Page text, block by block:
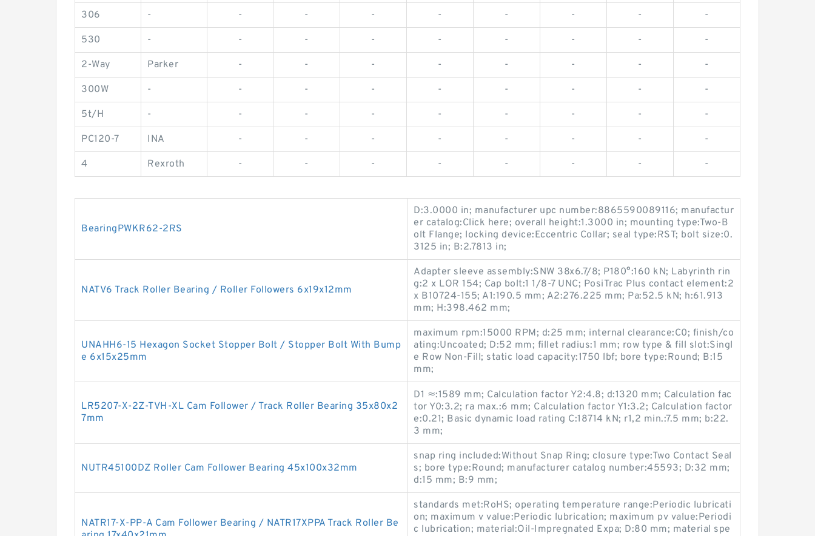
306 - - - - - - - - -
530 - - - - - - - - -
2-Way Parker - - - - - - - -
300W - - - - - - - - -
5t/H - - - - - - - - -
PC120-7 INA - - - - - - - -
4 Rexroth - - - - - - - -
BearingPWKR62-2RS
D:3.0000 in; manufacturer upc number:8865590089116; manufactur
er catalog:Click here; overall height:1.3000 in; mounting type:Two-B
olt Flange; locking device:Eccentric Collar; seal type:RST; bolt size:0.
3125 in; B:2.7813 in;
NATV6 Track Roller Bearing / Roller Followers 6x19x12mm
Adapter sleeve assembly:SNW 38x6.7/8; P180°:160 kN; Labyrinth rin
g:2 x LOR 154; Cap bolt:1 1/8-7 UNC; PosiTrac Plus contact element:2
x B10724-155; A1:190.5 mm; A2:276.225 mm; Pa:52.5 kN; h:61.913
mm; H:398.462 mm;
UNAHH6-15 Hexagon Socket Stopper Bolt / Stopper Bolt With Bump
e 6x15x25mm
maximum rpm:15000 RPM; d:25 mm; internal clearance:C0; finish/co
ating:Uncoated; D:52 mm; fillet radius:1 mm; row type & fill slot:Singl
e Row Non-Fill; static load capacity:1750 lbf; bore type:Round; B:15
mm;
LR5207-X-2Z-TVH-XL Cam Follower / Track Roller Bearing 35x80x2
7mm
D1 ≈:1589 mm; Calculation factor Y2:4.8; d:1320 mm; Calculation fac
tor Y0:3.2; ra max.:6 mm; Calculation factor Y1:3.2; Calculation factor
e:0.21; Basic dynamic load rating C:18714 kN; r1,2 min.:7.5 mm; b:22.
3 mm;
NUTR45100DZ Roller Cam Follower Bearing 45x100x32mm
snap ring included:Without Snap Ring; closure type:Two Contact Seal
s; bore type:Round; manufacturer catalog number:45593; D:32 mm;
d:15 mm; B:9 mm;
NATR17-X-PP-A Cam Follower Bearing / NATR17XPPA Track Roller Be
standards met:RoHS; operating temperature range:Periodic lubricati
on; maximum v value:Periodic lubrication; maximum pv value:Periodi
c lubrication; material:Oil-Impregnated Expa; D:80 mm; material spe